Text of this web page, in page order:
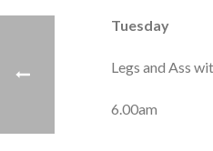
Tuesday
Legs and Ass
6.00am